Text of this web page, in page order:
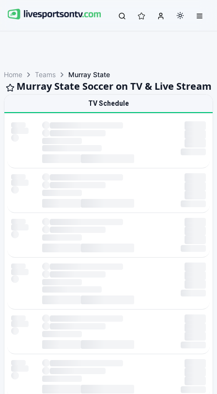
Home Teams Murray State
Murray State Soccer on TV & Live Stream
TV Schedule